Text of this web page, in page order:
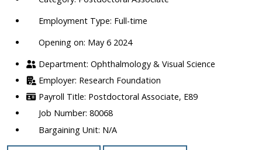
Full-time
Opening on: May 6 2024
Ophthalmology & Visual Science
Research Foundation
Postdoctoral Associate, E89
80068
N/A